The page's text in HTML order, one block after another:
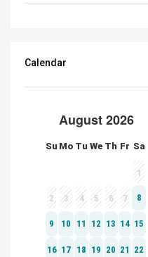
Calendar